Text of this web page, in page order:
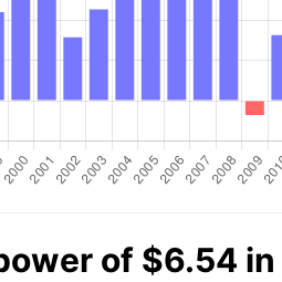
of $6.54